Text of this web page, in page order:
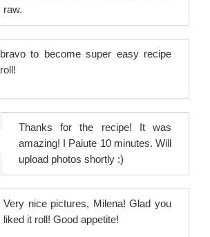
raw.
bravo to become super easy recipe
roll!
Thanks for the recipe! It was
amazing! I Paiute 10 minutes. Will
upload photos shortly :)
Very nice pictures, Milena! Glad you
liked it roll! Good appetite!